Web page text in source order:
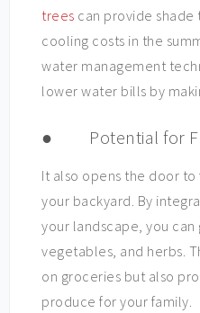
trees can provide
cooling costs in the
water management
lower water bills by
● Potential for
It also opens the door
your backyard. By
your landscape, you can
vegetables, and herbs.
on groceries but also
produce for your family.